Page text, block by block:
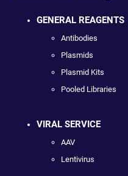
GENERAL REAGENTS
Antibodies
Plasmids
Plasmid Kits
Pooled Libraries
VIRAL SERVICE
AAV
Lentivirus